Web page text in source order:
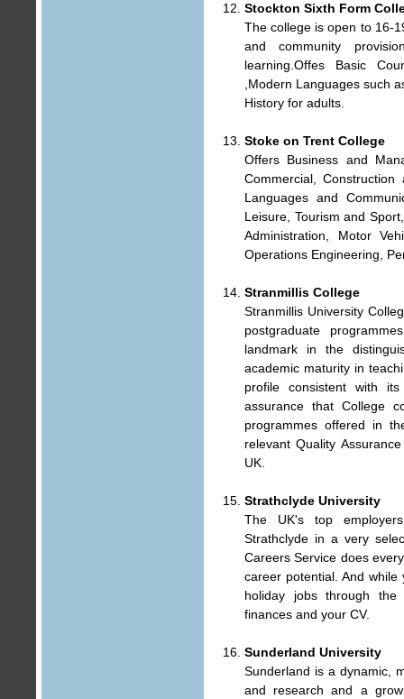
Stockton Sixth Form
The college is open to 16-
and community
learning.Offes Basic
,Modern Languages such
History for adults.
Stoke on Trent College
Offers Business and
Commercial,
Languages and
Leisure, Tourism and
Administration, Motor
Operations Engineering,
Stranmillis College
Stranmillis University
postgraduate
landmark in the
academic maturity in
profile consistent with
assurance that College
programmes offered in
relevant Quality
UK.
Strathclyde University
The UK's top
Strathclyde in a very
Careers Service does
career potential. And
holiday jobs through the
finances and your CV.
Sunderland University
Sunderland is a dynamic,
and research and a